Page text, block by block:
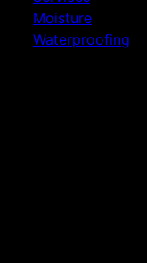
Moisture
Waterproofing